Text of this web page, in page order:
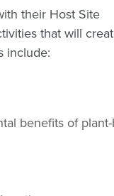
their Host Site
that will
include:
benefits of